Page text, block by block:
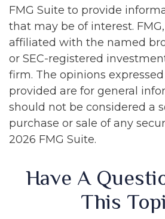
FMG Suite to provide
that may be of interest.
affiliated with the named
or SEC-registered
firm. The opinions
provided are for general
should not be considered a
purchase or sale of any
2026 FMG Suite.
Have A
This